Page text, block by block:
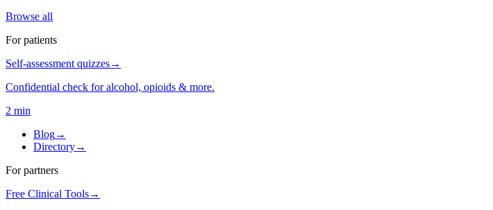
Browse all
For patients
Self-assessment quizzes→
Confidential check for alcohol, opioids & more.
2 min
Blog→
Directory→
For partners
Free Clinical Tools→